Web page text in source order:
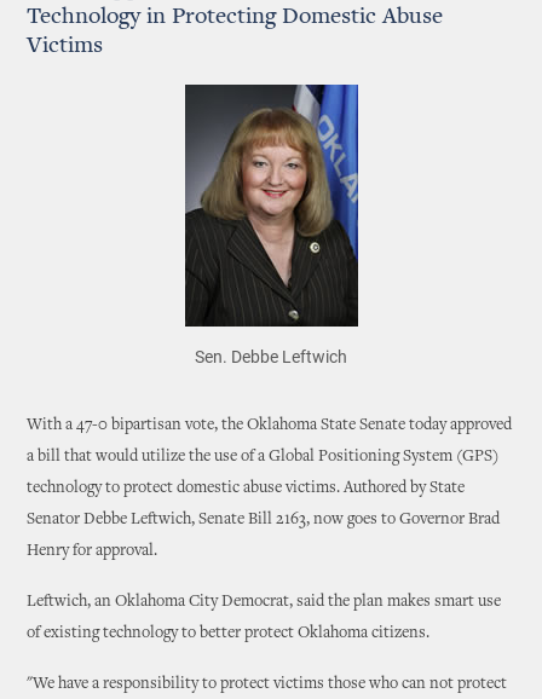
Technology in Protecting Domestic Abuse
Victims
Sen. Debbe Leftwich
With a 47-0 bipartisan vote, the Oklahoma State Senate today approved
a bill that would utilize the use of a Global Positioning System (GPS)
technology to protect domestic abuse victims. Authored by State
Senator Debbe Leftwich, Senate Bill 2163, now goes to Governor Brad
Henry for approval.
Leftwich, an Oklahoma City Democrat, said the plan makes smart use
of existing technology to better protect Oklahoma citizens.
"We have a responsibility to protect victims those who can not protect